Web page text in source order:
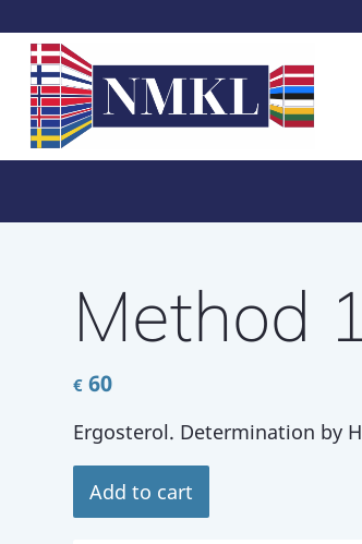
Method
€ 60
Ergosterol. Determination by
Add to cart